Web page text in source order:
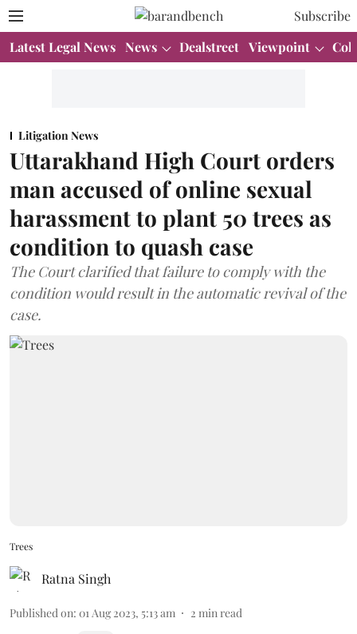
Subscribe
Latest Legal News News Dealstreet Viewpoint
Litigation News
Uttarakhand High Court orders
man accused of online sexual
harassment to plant 50 trees as
condition to quash case
The Court clarified that failure to comply with the
condition would result in the automatic revival of the
case.
Trees
Ratna Singh
Published on: 01 Aug 2023, 5:13 am 2 min read